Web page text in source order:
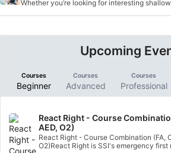
Whether you’re looking for interesting
them here.
Upcoming
Courses
Beginner
Courses
Advanced
Courses
Professional
React Right - Course
AED, O2)
React Right - Course Combination (FA,
O2)React Right is SSI's emergency first